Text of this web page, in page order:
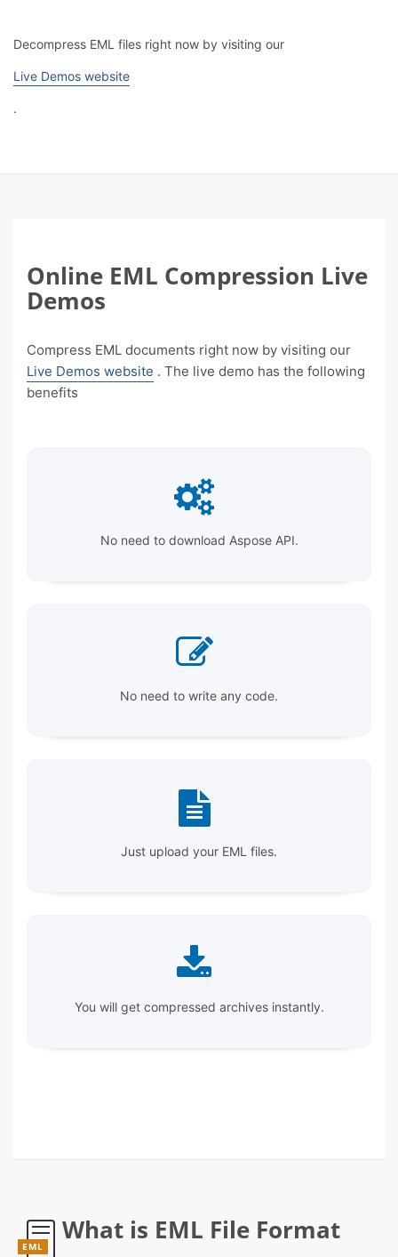
Decompress EML files right now by visiting our
Live Demos website
.
Online EML Compression Live
Demos
Compress EML documents right now by visiting our
Live Demos website . The live demo has the following
benefits
No need to download Aspose API.
No need to write any code.
Just upload your EML files.
You will get compressed archives instantly.
EML
What is EML File Format